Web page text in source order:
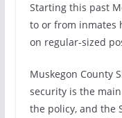
Starting this past
to or from inmates
on regular-sized
Muskegon County
security is the
the policy, and the